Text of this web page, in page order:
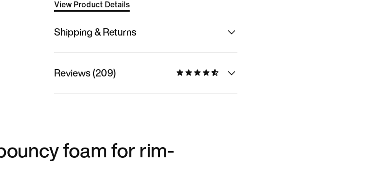
View Product Details
Shipping & Returns
Reviews (209)
foam for rim-